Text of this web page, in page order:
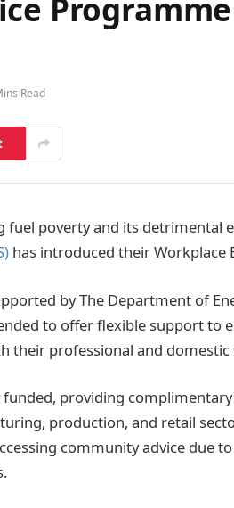
Read
fuel poverty and its detrimental
has introduced their Workplace
by The Department of
to offer flexible support to
their professional and domestic
providing
production, and retail
community advice due